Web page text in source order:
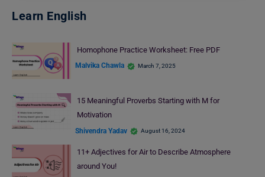
Learn English
Homophone Practice Worksheet: Free PDF
Malvika Chawla March 7, 2025
15 Meaningful Proverbs Starting with M for
Motivation
Shivendra Yadav August 16, 2024
11+ Adjectives for Air to Describe Atmosphere
around You!